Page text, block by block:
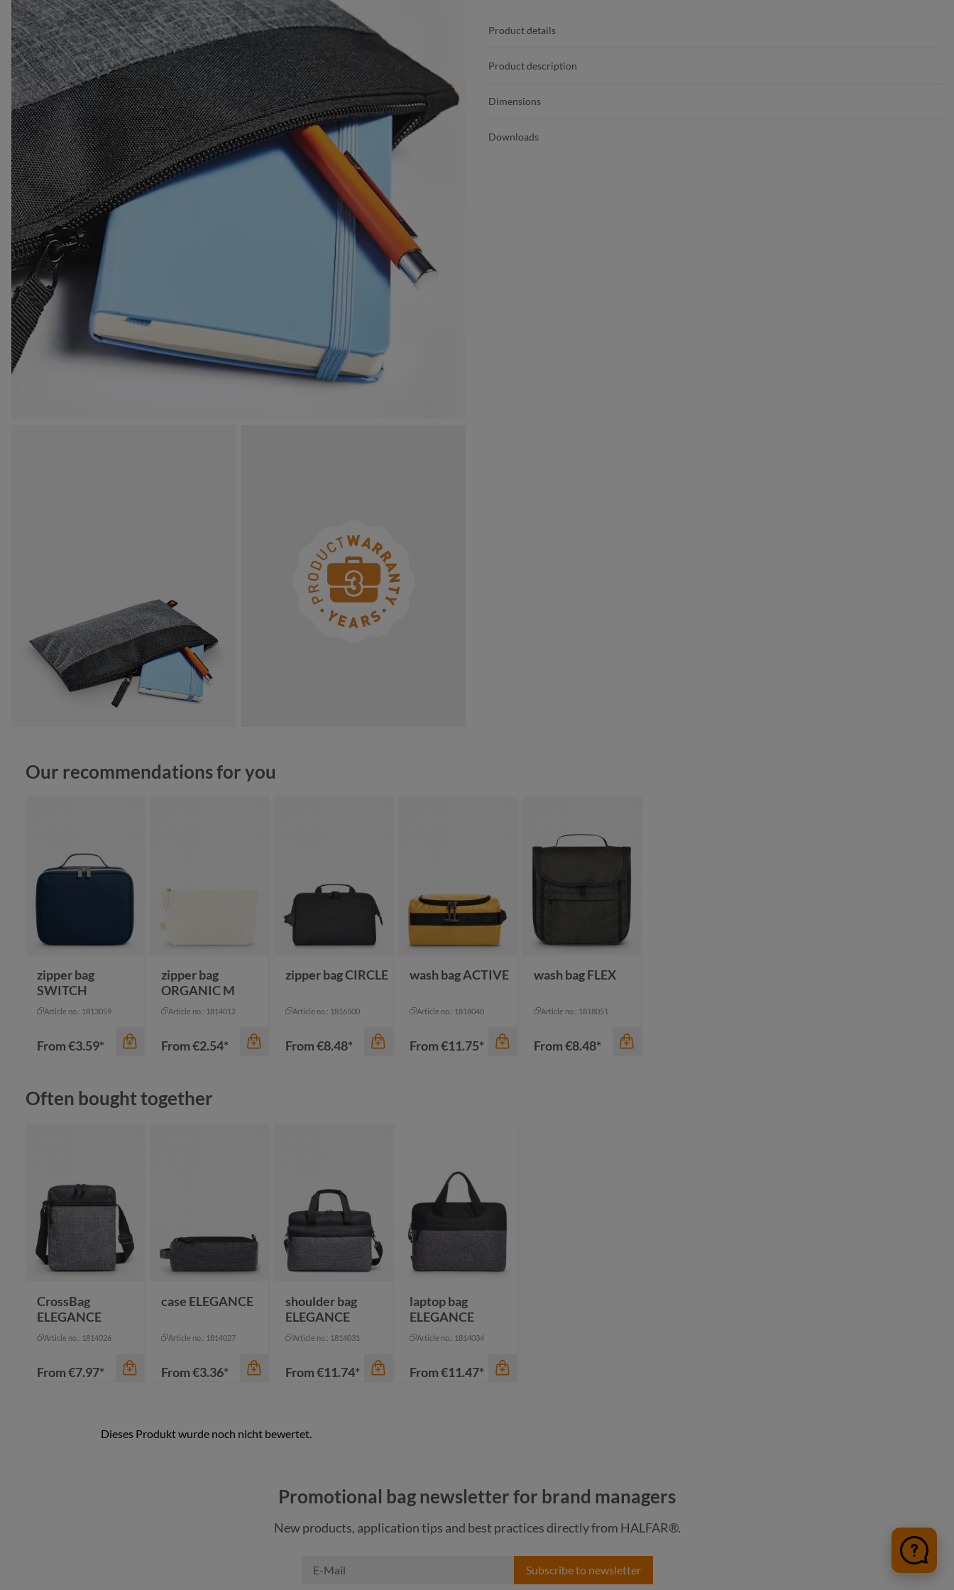
Product details
Product description
Dimensions
Downloads
Skip product gallery
Our recommendations for you
zipper bag
SWITCH
Article no.: 1813059
From€3.59*
black
navy
+2
zipper bag
ORGANIC M
Article no.: 1814012
From€2.54*
color
zipper bag CIRCLE
Article no.: 1816500
From€8.48*
blue-grey sprinkle
green sprinkle
light-grey sprinkle
wash bag ACTIVE
Article no.: 1818040
From€11.75*
black
dark green
mustard yellow
wash bag FLEX
Article no.: 1818051
From€8.48*
Skip product gallery
Often bought together
CrossBag
ELEGANCE
Article no.: 1814026
From€7.97*
case ELEGANCE
Article no.: 1814027
From€3.36*
shoulder bag
ELEGANCE
Article no.: 1814031
From€11.74*
laptop bag
ELEGANCE
Article no.: 1814034
From€11.47*
Promotional bag newsletter for brand managers
New products, application tips and best practices directly from HALFAR®.
Subscribe to newsletter